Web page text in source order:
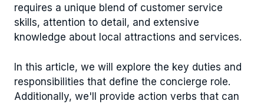
requires a unique blend of customer service
skills, attention to detail, and extensive
knowledge about local attractions and services.
In this article, we will explore the key duties and
responsibilities that define the concierge role.
Additionally, we'll provide action verbs that can